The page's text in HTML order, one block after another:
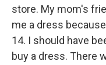
store. My mom's
me a dress
14. I should have
buy a dress. There